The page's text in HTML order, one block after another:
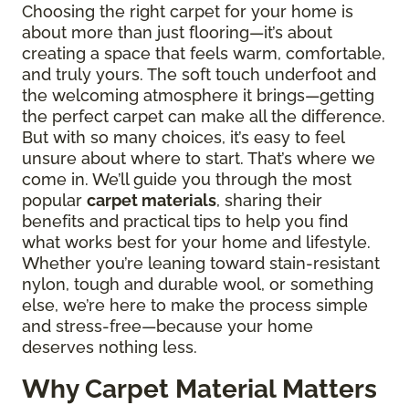
Choosing the right carpet for your home is
about more than just flooring—it’s about
creating a space that feels warm, comfortable,
and truly yours. The soft touch underfoot and
the welcoming atmosphere it brings—getting
the perfect carpet can make all the difference.
But with so many choices, it’s easy to feel
unsure about where to start. That’s where we
come in. We’ll guide you through the most
popular carpet materials, sharing their
benefits and practical tips to help you find
what works best for your home and lifestyle.
Whether you’re leaning toward stain-resistant
nylon, tough and durable wool, or something
else, we’re here to make the process simple
and stress-free—because your home
deserves nothing less.
Why Carpet Material Matters